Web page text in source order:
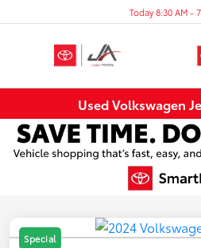
Today 8:30 AM -
Used Volkswagen
Special